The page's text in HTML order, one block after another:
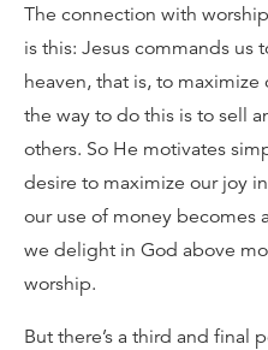
The connection with
is this: Jesus commands us
heaven, that is, to
the way to do this is to sell
others. So He motivates
desire to maximize our joy
our use of money becomes
we delight in God above
worship.
But there’s a third and final